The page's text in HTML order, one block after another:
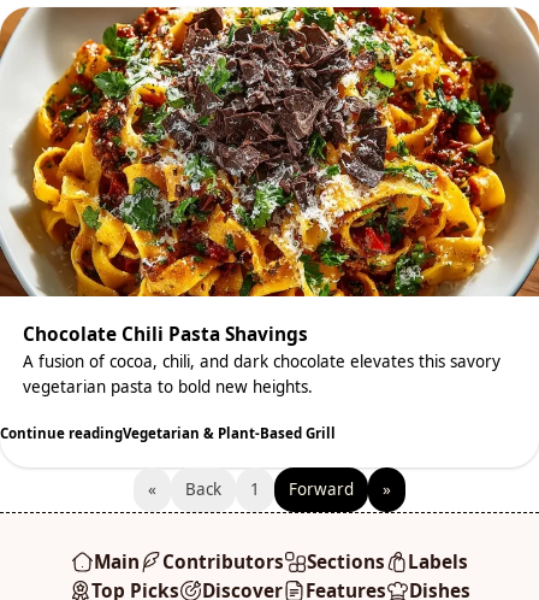
Chocolate Chili Pasta Shavings
A fusion of cocoa, chili, and dark chocolate elevates this savory
vegetarian pasta to bold new heights.
Continue readingVegetarian & Plant-Based Grill
« Back 1 Forward »
Main Contributors Sections
Labels
Top Picks
Discover Features Dishes